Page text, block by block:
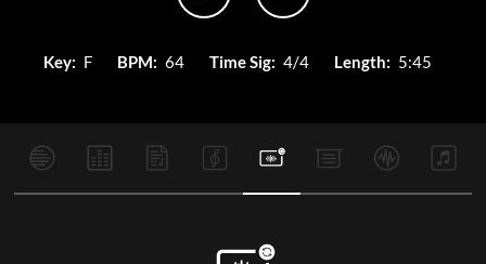
Key: F BPM: 64 Time Sig: 4/4 Length: 5:45